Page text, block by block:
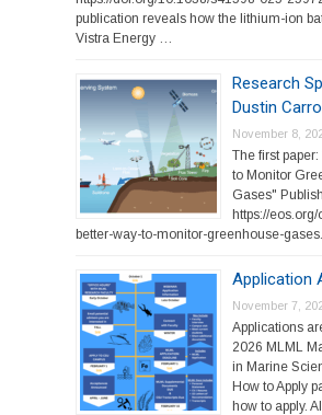
publication reveals how the lithium-ion
Vistra Energy …
Research
Dustin
November 8,
The first
to Monitor
Gases"
https://
better-way-to-monitor-greenhouse-gases.
Application
November 7,
Applications
2026 MLML
in Marine
How to Apply
how to apply.